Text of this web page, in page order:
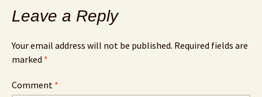
Leave a Reply
Your email address will not be published. Required fields are
marked *
Comment *